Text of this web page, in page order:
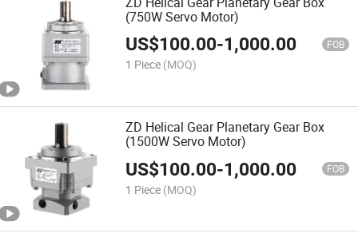
(750W Servo Motor)
US$100.00-1,000.00 FOB
1 Piece (MOQ)
ZD Helical Gear Planetary Gear Box
(1500W Servo Motor)
US$100.00-1,000.00 FOB
1 Piece (MOQ)